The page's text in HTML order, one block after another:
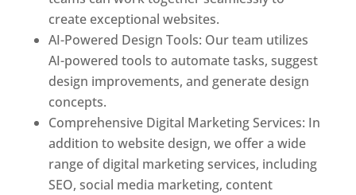
create exceptional websites.
AI-Powered Design Tools: Our team utilizes
AI-powered tools to automate tasks, suggest
design improvements, and generate design
concepts.
Comprehensive Digital Marketing Services: In
addition to website design, we offer a wide
range of digital marketing services, including
SEO, social media marketing, content